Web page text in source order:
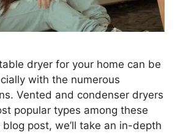
dryer for your home can be
with the numerous
Vented and condenser dryers
popular types among these
post, we’ll take an in-depth